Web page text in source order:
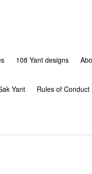
108 Yant designs
Yant Rules of Conduct